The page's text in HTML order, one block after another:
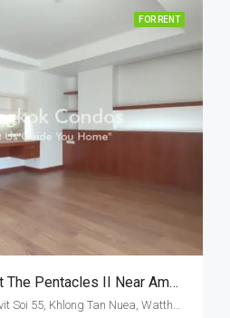
FOR RENT
Unfurnished 4 Bed At The Pentacles II Near American School Of Bangkok (RENT)
Soi Sang Ngoen, Sukhumvit Soi 55, Khlong Tan Nuea, Watthana, Bangkok 10110, Thonglor